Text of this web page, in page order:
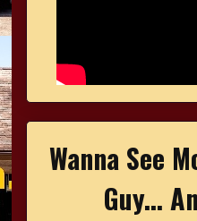
Wanna See
Guy...